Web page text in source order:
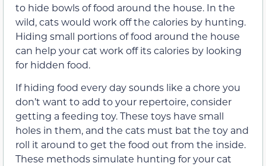
to hide bowls of food around the house. In the
wild, cats would work off the calories by hunting.
Hiding small portions of food around the house
can help your cat work off its calories by looking
for hidden food.
If hiding food every day sounds like a chore you
don’t want to add to your repertoire, consider
getting a feeding toy. These toys have small
holes in them, and the cats must bat the toy and
roll it around to get the food out from the inside.
These methods simulate hunting for your cat